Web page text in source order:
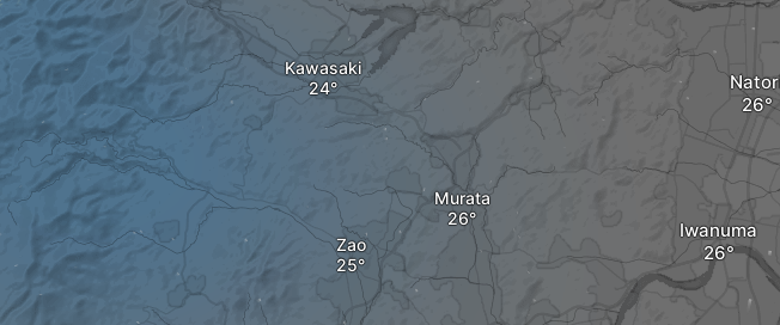
Iwanuma
Kawasaki
Zao
Murata